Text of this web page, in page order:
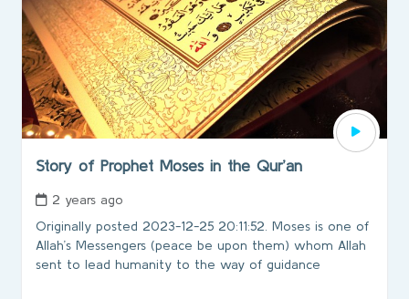
Story of Prophet Moses in the Qur’an
2 years ago
Originally posted 2023-12-25 20:11:52. Moses is one of
Allah’s Messengers (peace be upon them) whom Allah
sent to lead humanity to the way of guidance